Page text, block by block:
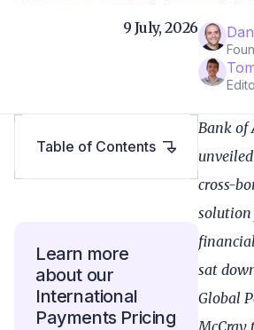
9 July, 2026
Bank of
cross-
solution
sat
Global
Table of Contents
Learn more
about our
International
Payments Pricing